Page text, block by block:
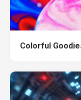
Colorful